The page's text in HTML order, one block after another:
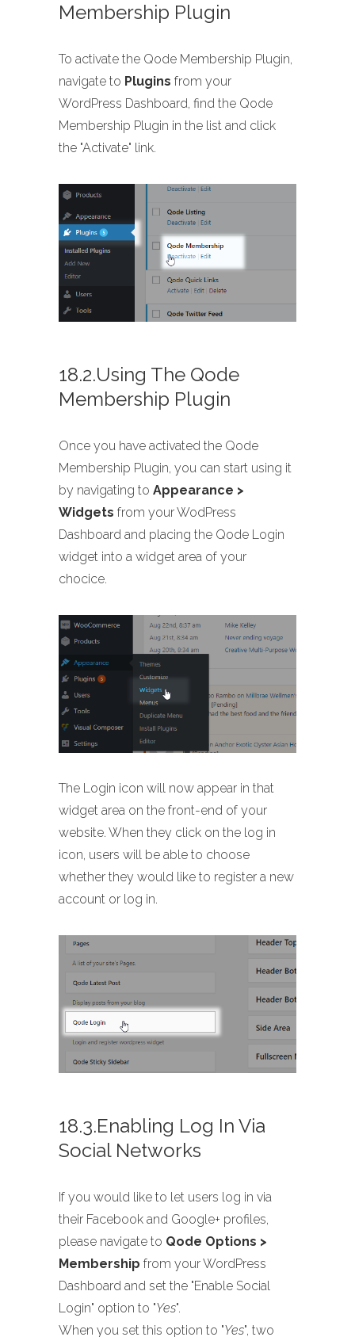
Membership Plugin
To activate the Qode Membership Plugin,
navigate to Plugins from your
WordPress Dashboard, find the Qode
Membership Plugin in the list and click
the "Activate" link.
18.2.Using The Qode
Membership Plugin
Once you have activated the Qode
Membership Plugin, you can start using it
by navigating to Appearance >
Widgets from your WodPress
Dashboard and placing the Qode Login
widget into a widget area of your
chocice.
The Login icon will now appear in that
widget area on the front-end of your
website. When they click on the log in
icon, users will be able to choose
whether they would like to register a new
account or log in.
18.3.Enabling Log In Via
Social Networks
If you would like to let users log in via
their Facebook and Google+ profiles,
please navigate to Qode Options >
Membership from your WordPress
Dashboard and set the "Enable Social
Login" option to "Yes".
When you set this option to "Yes", two